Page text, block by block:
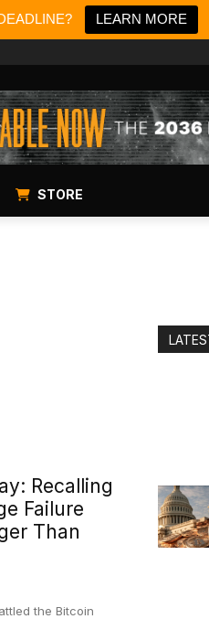
LEARN MORE
STORE
Recalling
Failure
Than
the Bitcoin